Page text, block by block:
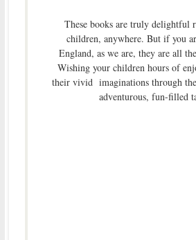
These books are truly delightful
children, anywhere. But if you
England, as we are, they are all
Wishing your children hours of
their vivid imaginations through
adventurous, fun-filled